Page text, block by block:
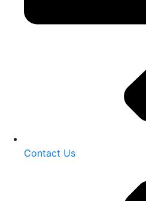
Contact Us